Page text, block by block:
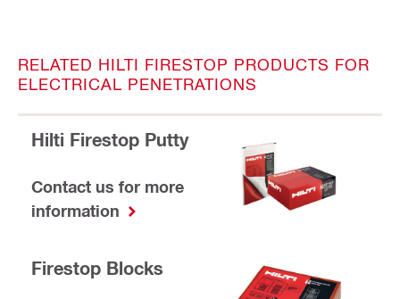
RELATED HILTI FIRESTOP PRODUCTS FOR
ELECTRICAL PENETRATIONS
Hilti Firestop Putty
Contact us for more
information
Firestop Blocks